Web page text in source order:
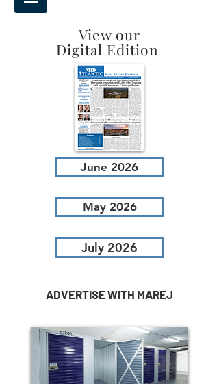
View our
Digital Edition
June 2026
May 2026
July 2026
ADVERTISE WITH MAREJ